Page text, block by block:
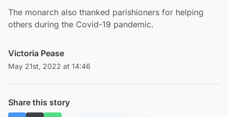
The monarch also thanked parishioners for helping
others during the Covid-19 pandemic.
Victoria Pease
May 21st, 2022 at 14:46
Share this story